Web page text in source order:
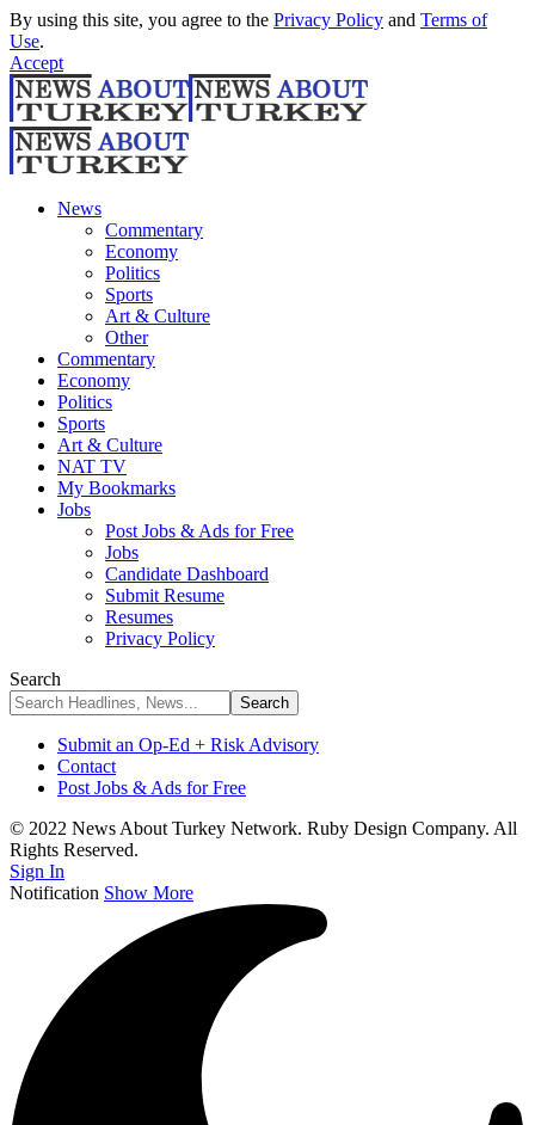
By using this site, you agree to the Privacy Policy and Terms of
Use.
Accept
News
Commentary
Economy
Politics
Sports
Art & Culture
Other
Commentary
Economy
Politics
Sports
Art & Culture
NAT TV
My Bookmarks
Jobs
Post Jobs & Ads for Free
Jobs
Candidate Dashboard
Submit Resume
Resumes
Privacy Policy
Search
Submit an Op-Ed + Risk Advisory
Contact
Post Jobs & Ads for Free
© 2022 News About Turkey Network. Ruby Design Company. All
Rights Reserved.
Sign In
Notification Show More